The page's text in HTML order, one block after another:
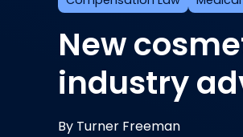
New
industry
By Turner Freeman